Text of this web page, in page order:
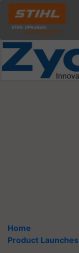
Home
Product Launches